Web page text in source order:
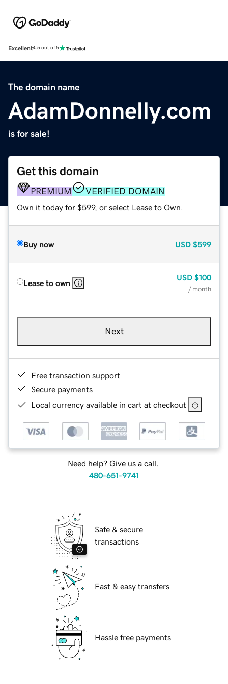
Excellent4.5 out of 5
The domain name
AdamDonnelly.com
is for sale!
Get this domain
PREMIUM VERIFIED DOMAIN
Own it today for $599, or select Lease to Own.
Buy now USD $599
Lease to own
USD $100
/ month
Next
Free transaction support
Secure payments
Local currency available in cart at checkout
Need help? Give us a call.
480-651-9741
Safe & secure
transactions
Fast & easy transfers
Hassle free payments